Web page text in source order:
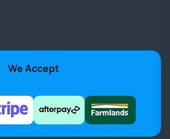
We Accept